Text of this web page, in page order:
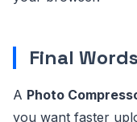
Final Words
A Photo
you want faster